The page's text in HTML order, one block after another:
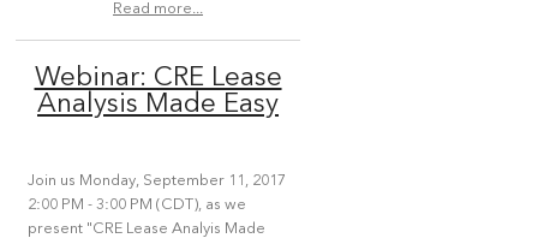
Read more...
Webinar: CRE Lease
Analysis Made Easy
Join us Monday, September 11, 2017
2:00 PM - 3:00 PM (CDT), as we
present "CRE Lease Analyis Made